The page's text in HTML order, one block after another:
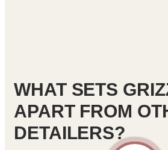
WHAT SETS
APART FROM
DETAILERS?